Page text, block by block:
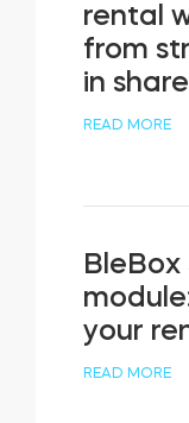
rental
from
in
READ MORE
your
READ MORE